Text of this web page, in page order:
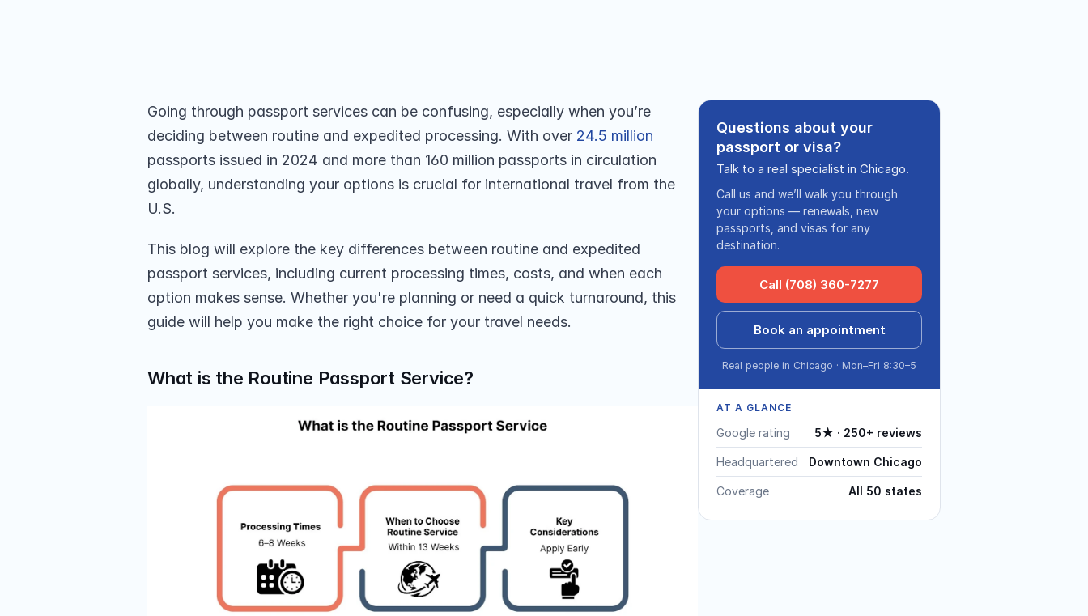
Going through passport services can be confusing, especially when you’re
deciding between routine and expedited processing. With over 24.5 million
passports issued in 2024 and more than 160 million passports in circulation
globally, understanding your options is crucial for international travel from the
U.S.
This blog will explore the key differences between routine and expedited
passport services, including current processing times, costs, and when each
option makes sense. Whether you're planning or need a quick turnaround, this
guide will help you make the right choice for your travel needs.
What is the Routine Passport Service?
Questions about your
passport or visa?
Talk to a real specialist in Chicago.
Call us and we’ll walk you through
your options — renewals, new
passports, and visas for any
destination.
Call (708) 360-7277
Book an appointment
Real people in Chicago · Mon–Fri 8:30–5
AT A GLANCE
Google rating 5★ · 250+ reviews
Headquartered Downtown Chicago
Coverage All 50 states